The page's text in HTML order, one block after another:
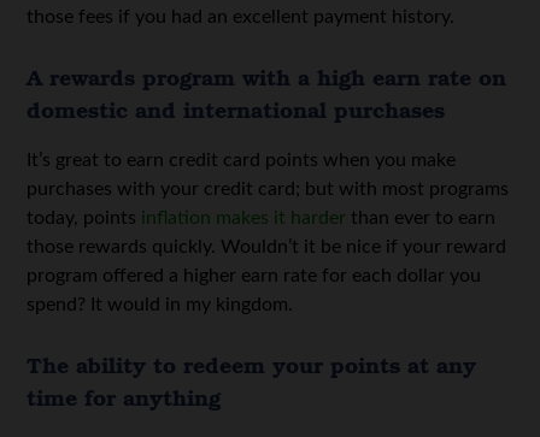
those fees if you had an excellent payment history.
A rewards program with a high earn rate on
domestic and international purchases
It’s great to earn credit card points when you make
purchases with your credit card; but with most programs
today, points inflation makes it harder than ever to earn
those rewards quickly. Wouldn’t it be nice if your reward
program offered a higher earn rate for each dollar you
spend? It would in my kingdom.
The ability to redeem your points at any
time for anything